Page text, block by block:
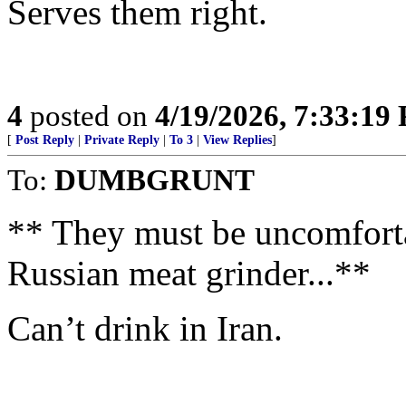
Serves them right.
4 posted on 4/19/2026, 7:33:19
[ Post Reply Private Reply To 3 View Replies]
To: DUMBGRUNT
** They must be
Russian meat grinder...**
Can’t drink in Iran.